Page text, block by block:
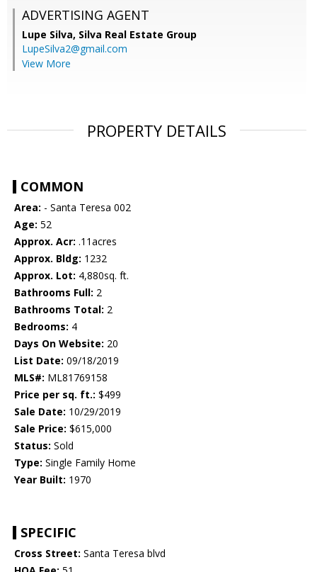
ADVERTISING AGENT
Lupe Silva, Silva Real Estate Group
LupeSilva2@gmail.com
View More
PROPERTY DETAILS
COMMON
Area: - Santa Teresa 002
Age: 52
Approx. Acr: .11acres
Approx. Bldg: 1232
Approx. Lot: 4,880sq. ft.
Bathrooms Full: 2
Bathrooms Total: 2
Bedrooms: 4
Days On Website: 20
List Date: 09/18/2019
MLS#: ML81769158
Price per sq. ft.: $499
Sale Date: 10/29/2019
Sale Price: $615,000
Status: Sold
Type: Single Family Home
Year Built: 1970
SPECIFIC
Cross Street: Santa Teresa blvd